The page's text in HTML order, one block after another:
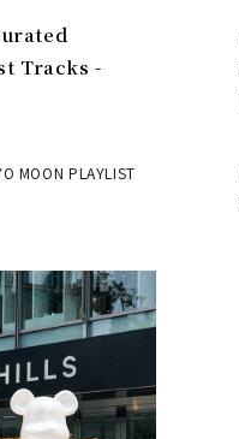
Tracks -
MOON PLAYLIST